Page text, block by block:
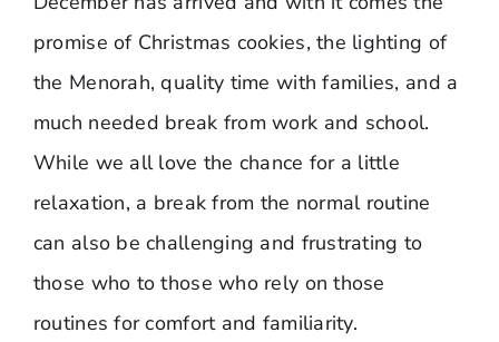
promise of Christmas cookies, the lighting of
the Menorah, quality time with families, and a
much needed break from work and school.
While we all love the chance for a little
relaxation, a break from the normal routine
can also be challenging and frustrating to
those who to those who rely on those
routines for comfort and familiarity.